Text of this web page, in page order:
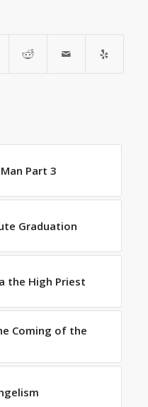
Part 3
Graduation
the High Priest
Coming of the